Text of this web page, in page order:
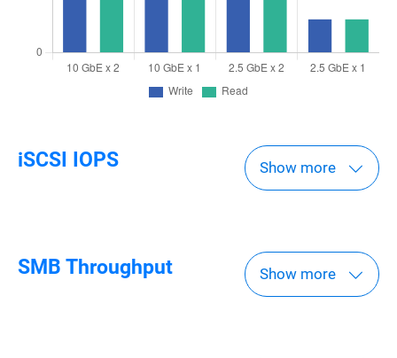
iSCSI IOPS Show more
SMB Throughput Show more